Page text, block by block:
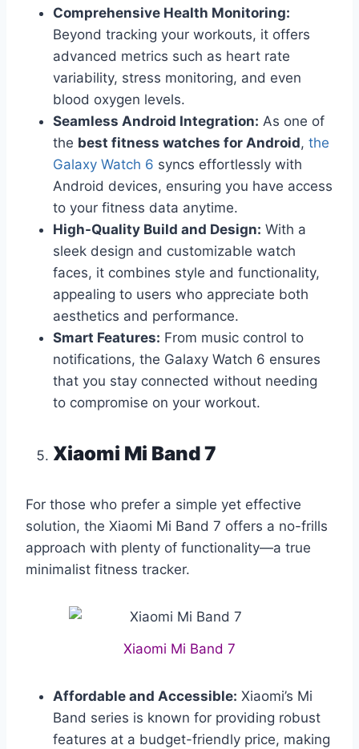
Comprehensive Health Monitoring:
Beyond tracking your workouts, it offers
advanced metrics such as heart rate
variability, stress monitoring, and even
blood oxygen levels.
Seamless Android Integration: As one of
the best fitness watches for Android, the
Galaxy Watch 6 syncs effortlessly with
Android devices, ensuring you have access
to your fitness data anytime.
High-Quality Build and Design: With a
sleek design and customizable watch
faces, it combines style and functionality,
appealing to users who appreciate both
aesthetics and performance.
Smart Features: From music control to
notifications, the Galaxy Watch 6 ensures
that you stay connected without needing
to compromise on your workout.
Xiaomi Mi Band 7
For those who prefer a simple yet effective
solution, the Xiaomi Mi Band 7 offers a no-frills
approach with plenty of functionality—a true
minimalist fitness tracker.
Xiaomi Mi Band 7
Affordable and Accessible: Xiaomi’s Mi
Band series is known for providing robust
features at a budget-friendly price, making